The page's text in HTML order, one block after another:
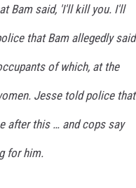
Bam said, 'I'll kill you. I'll
that Bam allegedly said
of which, at the
Jesse told police that
after this … and cops say
for him.